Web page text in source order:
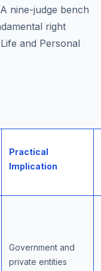
nine-judge bench
right
and Personal
Practical
Implication
Government and
private entities